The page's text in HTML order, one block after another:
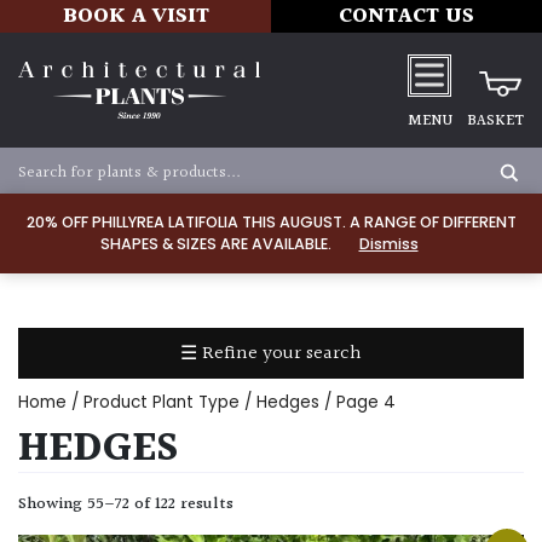
20% OFF PHILLYREA LATIFOLIA THIS AUGUST. A RANGE OF DIFFERENT
SHAPES & SIZES ARE AVAILABLE.
Dismiss
BOOK A VISIT CONTACT US
MENU BASKET
☰ Refine your search
TYPE
Home / Product Plant Type / Hedges / Page 4
HEDGES
Showing 55–72 of 122 results